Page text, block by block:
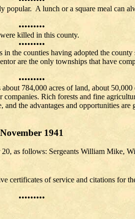
A lunch or a square meal can
•••••••••
killed in this county.
•••••••••
the counties having adopted the
are the only townships that have
•••••••••
784,000 acres of land, about
Rich forests and fine
the advantages and opportunities
November 1941
as follows: Sergeants William Mike,
certificates of service and citations for
•••••••••